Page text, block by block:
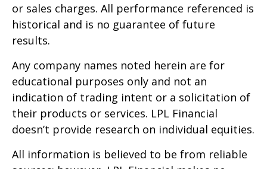
or sales charges. All performance referenced is
historical and is no guarantee of future
results.
Any company names noted herein are for
educational purposes only and not an
indication of trading intent or a solicitation of
their products or services. LPL Financial
doesn’t provide research on individual equities.
All information is believed to be from reliable